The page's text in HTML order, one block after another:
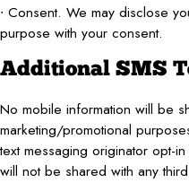
∙ Consent. We may disclose
purpose with your consent.
Additional SMS
No mobile information will be
marketing/promotional
text messaging originator opt-
will not be shared with any